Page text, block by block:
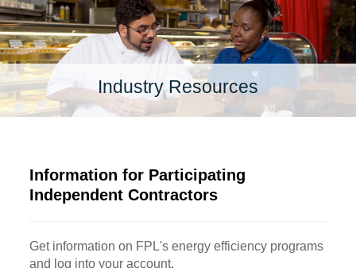
Industry Resources
Information for Participating
Independent Contractors
Get information on FPL's energy efficiency programs
and log into your account.